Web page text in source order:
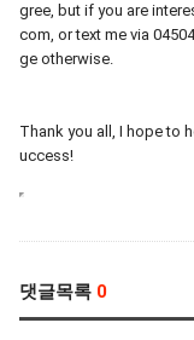
gree, but if you are
com, or text me via
ge otherwise.
Thank you all, I hope to
uccess!
댓글목록 0